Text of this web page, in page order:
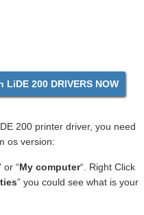
LiDE 200 DRIVERS NOW
200 printer driver, you need
os version:
or “My computer“. Right Click
” you could see what is your